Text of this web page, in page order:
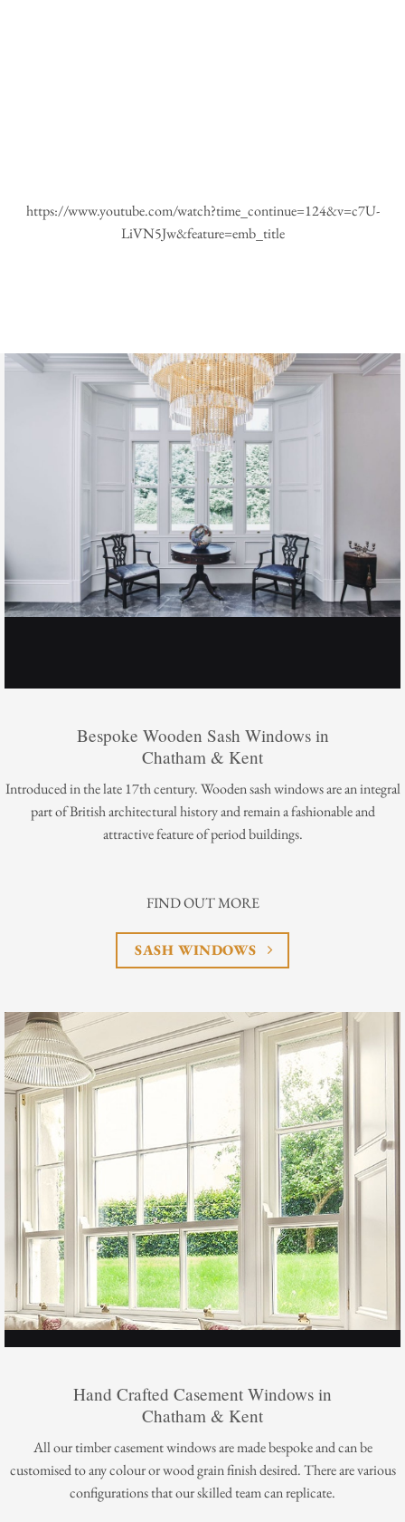
https://www.youtube.com/watch?time_continue=124&v=c7U-
LiVN5Jw&feature=emb_title
Bespoke Wooden Sash Windows in
Chatham & Kent
Introduced in the late 17th century. Wooden sash windows are an integral
part of British architectural history and remain a fashionable and
attractive feature of period buildings.
FIND OUT MORE
SASH WINDOWS
Hand Crafted Casement Windows in
Chatham & Kent
All our timber casement windows are made bespoke and can be
customised to any colour or wood grain finish desired. There are various
configurations that our skilled team can replicate.